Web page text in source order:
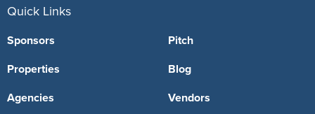
Quick Links
Sponsors
Properties
Agencies
Pitch
Blog
Vendors